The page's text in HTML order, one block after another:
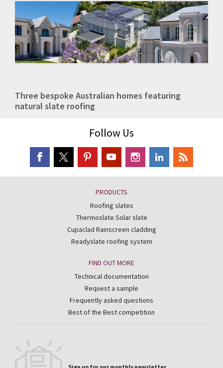
Three bespoke Australian homes featuring
natural slate roofing
Follow Us
PRODUCTS
Roofing slates
Thermoslate Solar slate
Cupaclad Rainscreen cladding
Readyslate roofing system
FIND OUT MORE
Technical documentation
Request a sample
Frequently asked questions
Best of the Best competition